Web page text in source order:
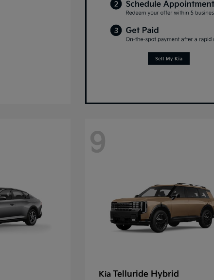
9
Kia Telluride Hybrid